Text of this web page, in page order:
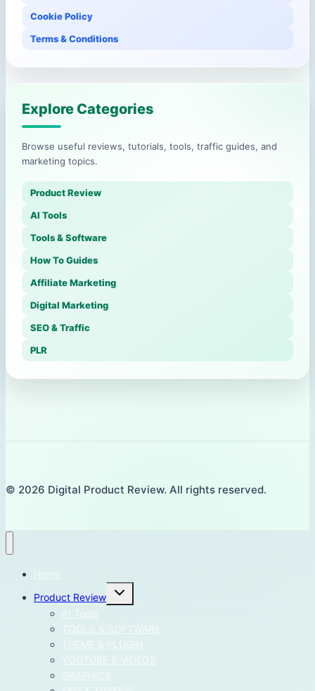
Cookie Policy
Terms & Conditions
Explore Categories
Browse useful reviews, tutorials, tools, traffic guides, and
marketing topics.
Product Review
AI Tools
Tools & Software
How To Guides
Affiliate Marketing
Digital Marketing
SEO & Traffic
PLR
© 2026 Digital Product Review. All rights reserved.
Home
Product Review
Toggle
AI Tools
TOOLS & SOFTWARE
THEME & PLUGIN
YOUTUBE & VIDEOS
GRAPHICS